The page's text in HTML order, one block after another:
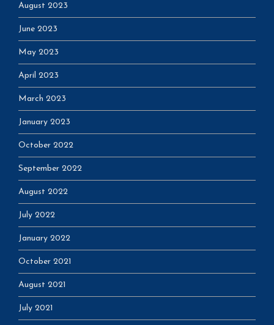
August 2023
June 2023
May 2023
April 2023
March 2023
January 2023
October 2022
September 2022
August 2022
July 2022
January 2022
October 2021
August 2021
July 2021